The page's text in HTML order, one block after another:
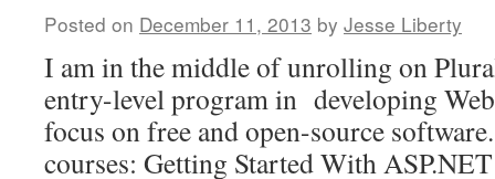
Posted on December 11, 2013 by Jesse Liberty
I am in the middle of unrolling on
entry-level program in developing
focus on free and open-source
courses: Getting Started With